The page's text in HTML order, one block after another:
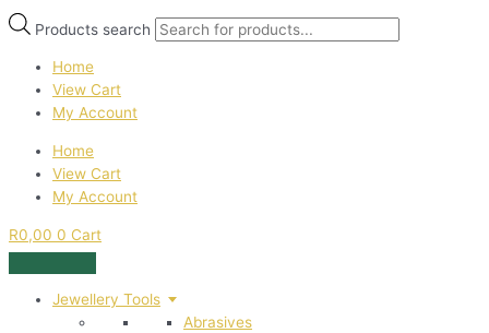
Products search
Home
View Cart
My Account
Home
View Cart
My Account
R0,00 0 Cart
Jewellery Tools
Abrasives